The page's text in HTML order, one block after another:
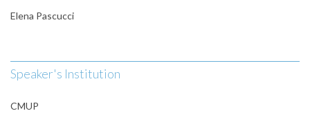
Elena Pascucci
Speaker's Institution
CMUP